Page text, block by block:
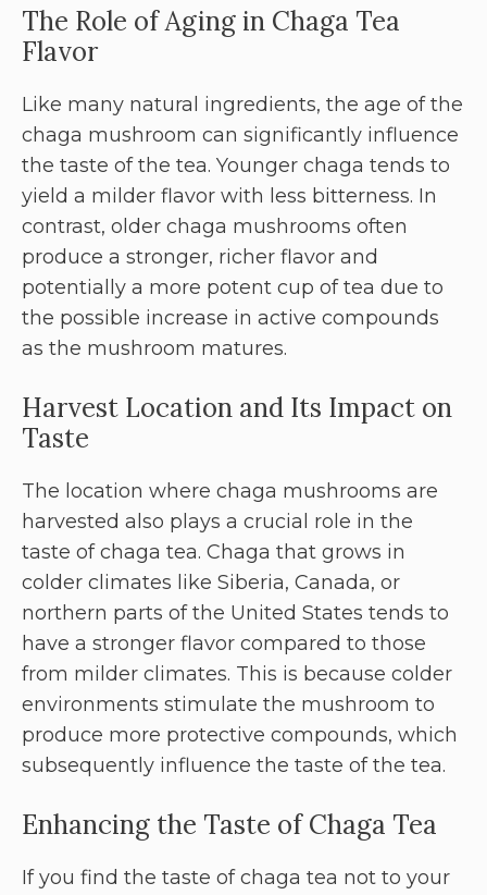
The Role of Aging in Chaga Tea
Flavor
Like many natural ingredients, the age of the
chaga mushroom can significantly influence
the taste of the tea. Younger chaga tends to
yield a milder flavor with less bitterness. In
contrast, older chaga mushrooms often
produce a stronger, richer flavor and
potentially a more potent cup of tea due to
the possible increase in active compounds
as the mushroom matures.
Harvest Location and Its Impact on
Taste
The location where chaga mushrooms are
harvested also plays a crucial role in the
taste of chaga tea. Chaga that grows in
colder climates like Siberia, Canada, or
northern parts of the United States tends to
have a stronger flavor compared to those
from milder climates. This is because colder
environments stimulate the mushroom to
produce more protective compounds, which
subsequently influence the taste of the tea.
Enhancing the Taste of Chaga Tea
If you find the taste of chaga tea not to your